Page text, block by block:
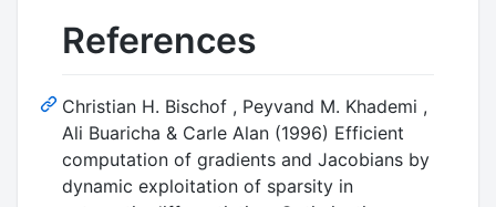
References
Christian H. Bischof , Peyvand M. Khademi ,
Ali Buaricha & Carle Alan (1996) Efficient
computation of gradients and Jacobians by
dynamic exploitation of sparsity in